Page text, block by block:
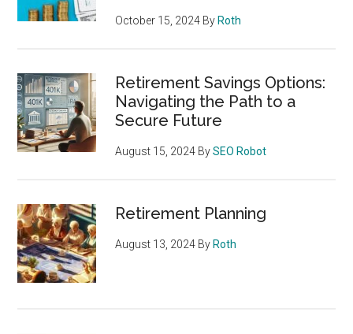
October 15, 2024 By Roth
Retirement Savings Options:
Navigating the Path to a
Secure Future
August 15, 2024 BySEO Robot
Retirement Planning
August 13, 2024 By Roth